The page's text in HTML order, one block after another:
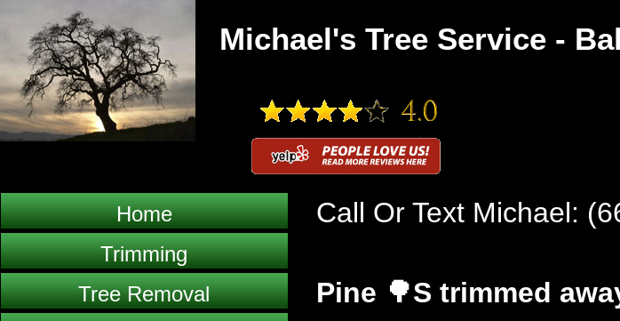
Michael's Tree Service -
Home
Trimming
Tree Removal
Call Or Text Michael:
Pine 🌳S trimmed